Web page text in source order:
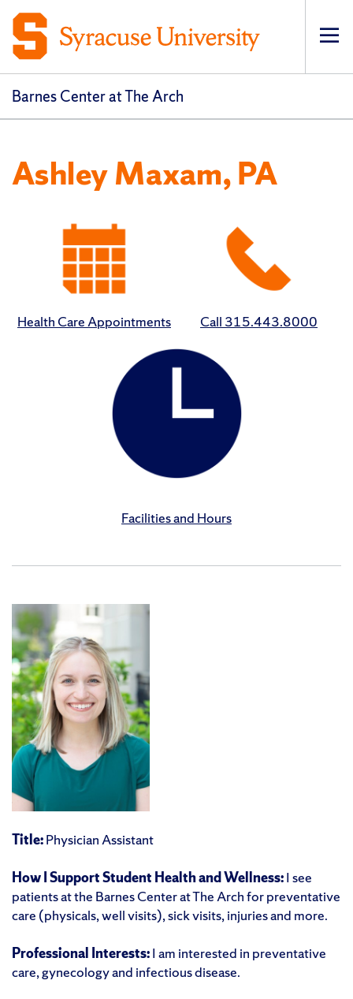
Barnes Center at The Arch
Ashley Maxam, PA
Health Care Appointments Call 315.443.8000
Facilities and Hours
Title:Physician Assistant
How I Support Student Health and Wellness:I see
patients at the Barnes Center at The Arch for preventative
care (physicals, well visits), sick visits, injuries and more.
Professional Interests:I am interested in preventative
care, gynecology and infectious disease.